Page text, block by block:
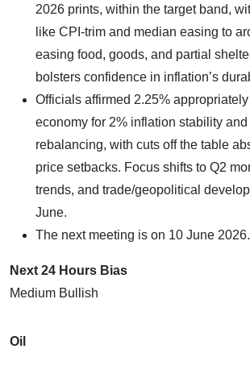
2026 prints, within the target band,
like CPI-trim and median easing to
easing food, goods, and partial
bolsters confidence in inflation’s
Officials affirmed 2.25%
economy for 2% inflation stability
rebalancing, with cuts off the table
price setbacks. Focus shifts to Q2
trends, and trade/geopolitical
June.
The next meeting is on 10 June 2026.
Next 24 Hours Bias
Medium Bullish
Oil